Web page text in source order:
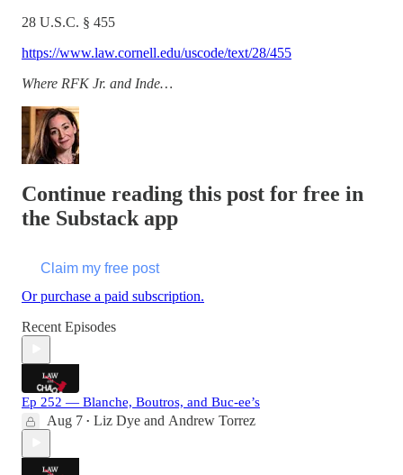
28 U.S.C. § 455
https://www.law.cornell.edu/uscode/text/28/455
Where RFK Jr. and Inde…
Continue reading this post for free in
the Substack app
Claim my free post
Or purchase a paid subscription.
Recent Episodes
Ep 252 — Blanche, Boutros, and Buc-ee’s
Aug 7 • Liz Dye and Andrew Torrez